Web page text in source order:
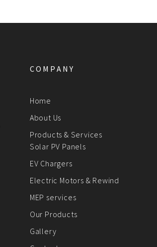
COMPANY
Home
About Us
Products & Services
Solar PV Panels
EV Chargers
Electric Motors & Rewind
MEP services
Our Products
Gallery